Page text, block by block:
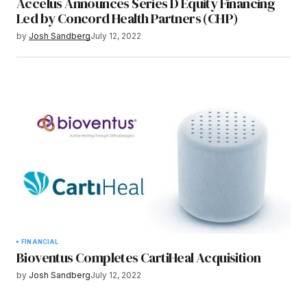
Led by Concord Health Partners (CHP)
by Josh SandbergJuly 12, 2022
FINANCIAL
Bioventus Completes CartiHeal Acquisition
by Josh SandbergJuly 12, 2022